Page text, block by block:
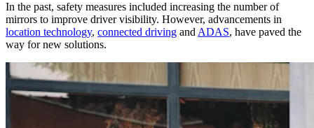
In the past, safety measures included increasing the number of
mirrors to improve driver visibility. However, advancements in
location technology, connected driving and ADAS, have paved the
way for new solutions.